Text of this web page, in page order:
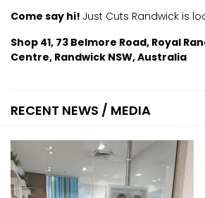
Come say hi! Just Cuts Randwick is
Shop 41, 73 Belmore Road, Royal
Centre, Randwick NSW, Australia
RECENT NEWS / MEDIA